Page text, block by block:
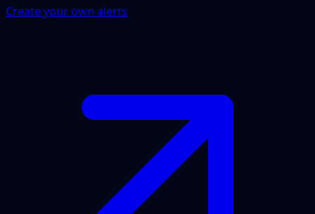
Create your own alerts